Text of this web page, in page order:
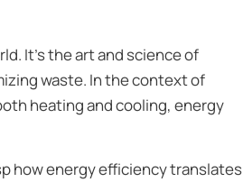
It’s the art and science of
waste. In the context of
heating and cooling, energy
how energy efficiency translates